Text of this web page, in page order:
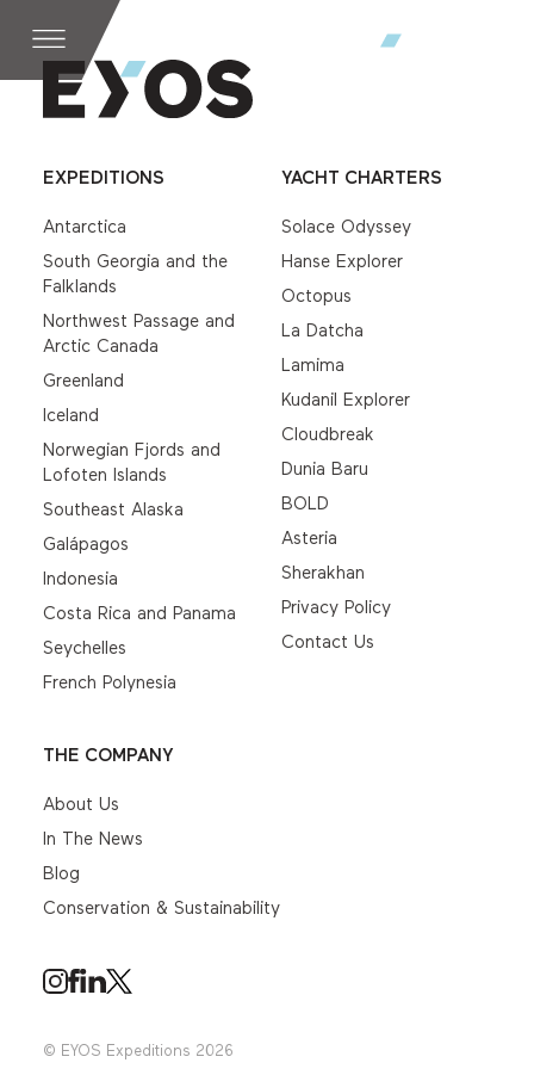
© EYOS Expeditions 2026
EXPEDITIONS
Antarctica
South Georgia and the
Falklands
Northwest Passage and
Arctic Canada
Greenland
Iceland
Norwegian Fjords and
Lofoten Islands
Southeast Alaska
Galápagos
Indonesia
Costa Rica and Panama
Seychelles
French Polynesia
YACHT CHARTERS
Solace Odyssey
Hanse Explorer
Octopus
La Datcha
Lamima
Kudanil Explorer
Cloudbreak
Dunia Baru
BOLD
Asteria
Sherakhan
Privacy Policy
Contact Us
THE COMPANY
About Us
In The News
Blog
Conservation & Sustainability